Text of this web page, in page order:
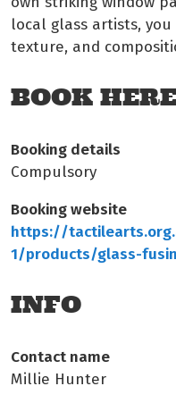
local glass artists,
texture, and
BOOK
Booking details
Compulsory
Booking website
https://
1/products/glass-
INFO
Contact name
Millie Hunter